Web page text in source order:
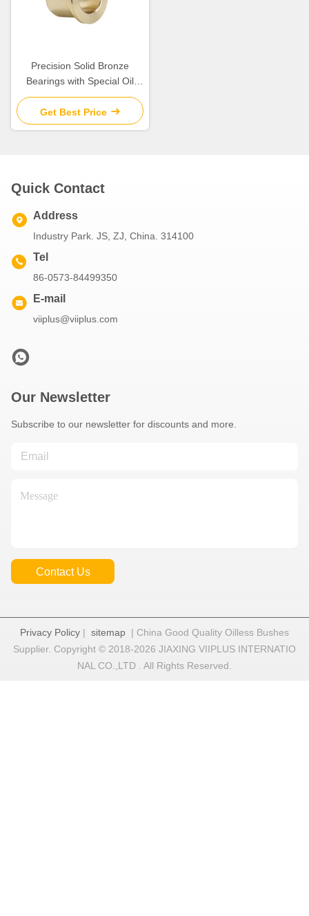
Precision Solid Bronze
Bearings with Special Oil
Groove Design for Extreme
Temperatures
Get Best Price
Quick Contact
Address
Industry Park. JS, ZJ, China. 314100
Tel
86-0573-84499350
E-mail
viiplus@viiplus.com
Our Newsletter
Subscribe to our newsletter for discounts and more.
Contact Us
Privacy Policy | sitemap | China Good Quality Oilless Bushes
Supplier. Copyright © 2018-2026 JIAXING VIIPLUS INTERNATIO
NAL CO.,LTD . All Rights Reserved.